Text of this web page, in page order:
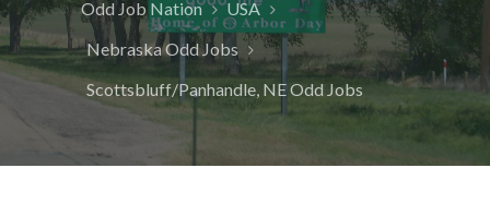
Odd Job Nation
USA
Nebraska Odd Jobs
Scottsbluff/Panhandle, NE Odd Jobs